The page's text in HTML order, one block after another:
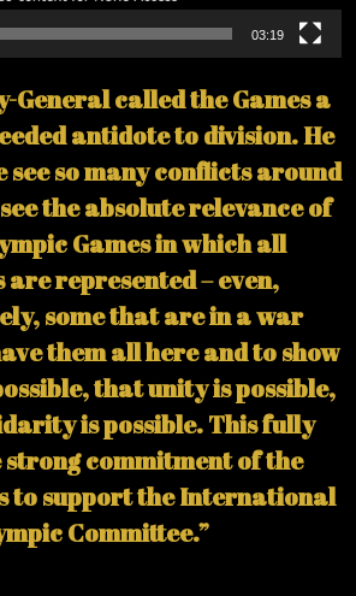
03:19
General called the Games a
antidote to division. He
see so many conflicts around
the absolute relevance of
Games in which all
represented – even,
some that are in a war
them all here and to show
that unity is possible,
is possible. This fully
commitment of the
to support the International
Committee.”